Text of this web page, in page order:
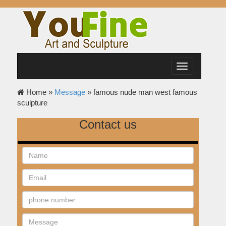
Toggle
navigation
Home » Message» famous nude man west famous
sculpture
Contact us